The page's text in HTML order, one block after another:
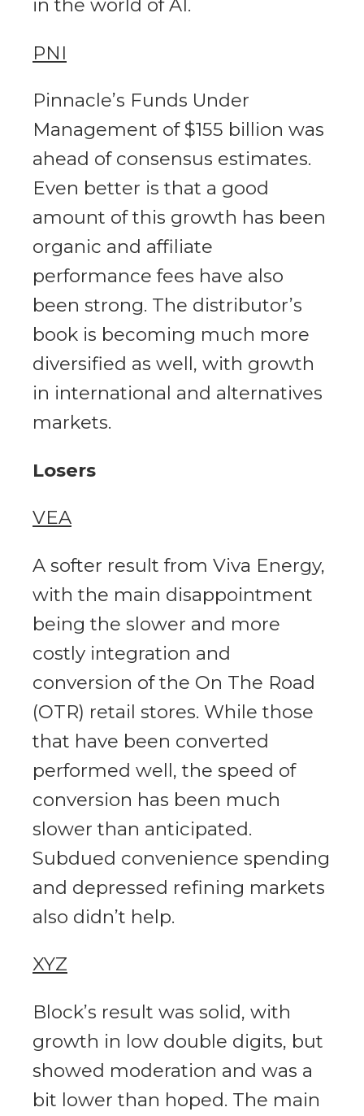
in the world of AI.
PNI
Pinnacle’s Funds Under
Management of $155 billion was
ahead of consensus estimates.
Even better is that a good
amount of this growth has been
organic and affiliate
performance fees have also
been strong. The distributor’s
book is becoming much more
diversified as well, with growth
in international and alternatives
markets.
Losers
VEA
A softer result from Viva Energy,
with the main disappointment
being the slower and more
costly integration and
conversion of the On The Road
(OTR) retail stores. While those
that have been converted
performed well, the speed of
conversion has been much
slower than anticipated.
Subdued convenience spending
and depressed refining markets
also didn’t help.
XYZ
Block’s result was solid, with
growth in low double digits, but
showed moderation and was a
bit lower than hoped. The main